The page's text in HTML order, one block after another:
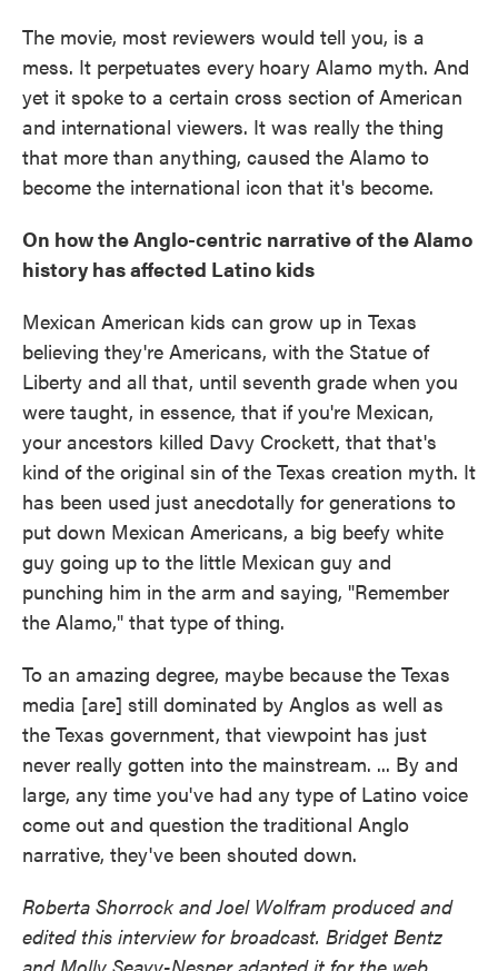
The movie, most reviewers would tell you, is a
mess. It perpetuates every hoary Alamo myth. And
yet it spoke to a certain cross section of American
and international viewers. It was really the thing
that more than anything, caused the Alamo to
become the international icon that it's become.
On how the Anglo-centric narrative of the Alamo
history has affected Latino kids
Mexican American kids can grow up in Texas
believing they're Americans, with the Statue of
Liberty and all that, until seventh grade when you
were taught, in essence, that if you're Mexican,
your ancestors killed Davy Crockett, that that's
kind of the original sin of the Texas creation myth. It
has been used just anecdotally for generations to
put down Mexican Americans, a big beefy white
guy going up to the little Mexican guy and
punching him in the arm and saying, "Remember
the Alamo," that type of thing.
To an amazing degree, maybe because the Texas
media [are] still dominated by Anglos as well as
the Texas government, that viewpoint has just
never really gotten into the mainstream. ... By and
large, any time you've had any type of Latino voice
come out and question the traditional Anglo
narrative, they've been shouted down.
Roberta Shorrock and Joel Wolfram produced and
edited this interview for broadcast. Bridget Bentz